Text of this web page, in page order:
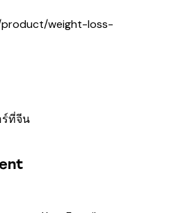
weight-loss-
ร์ที่จีน